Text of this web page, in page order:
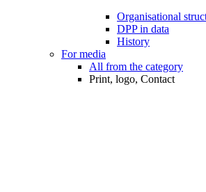
Organisational
DPP in data
History
For media
All from the category
Print, logo, Contact